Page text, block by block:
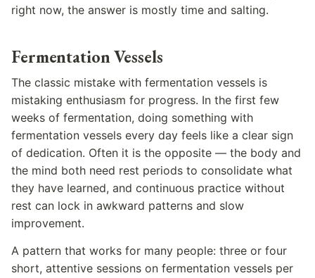
right now, the answer is mostly time and salting.
Fermentation Vessels
The classic mistake with fermentation vessels is
mistaking enthusiasm for progress. In the first few
weeks of fermentation, doing something with
fermentation vessels every day feels like a clear sign
of dedication. Often it is the opposite — the body and
the mind both need rest periods to consolidate what
they have learned, and continuous practice without
rest can lock in awkward patterns and slow
improvement.
A pattern that works for many people: three or four
short, attentive sessions on fermentation vessels per